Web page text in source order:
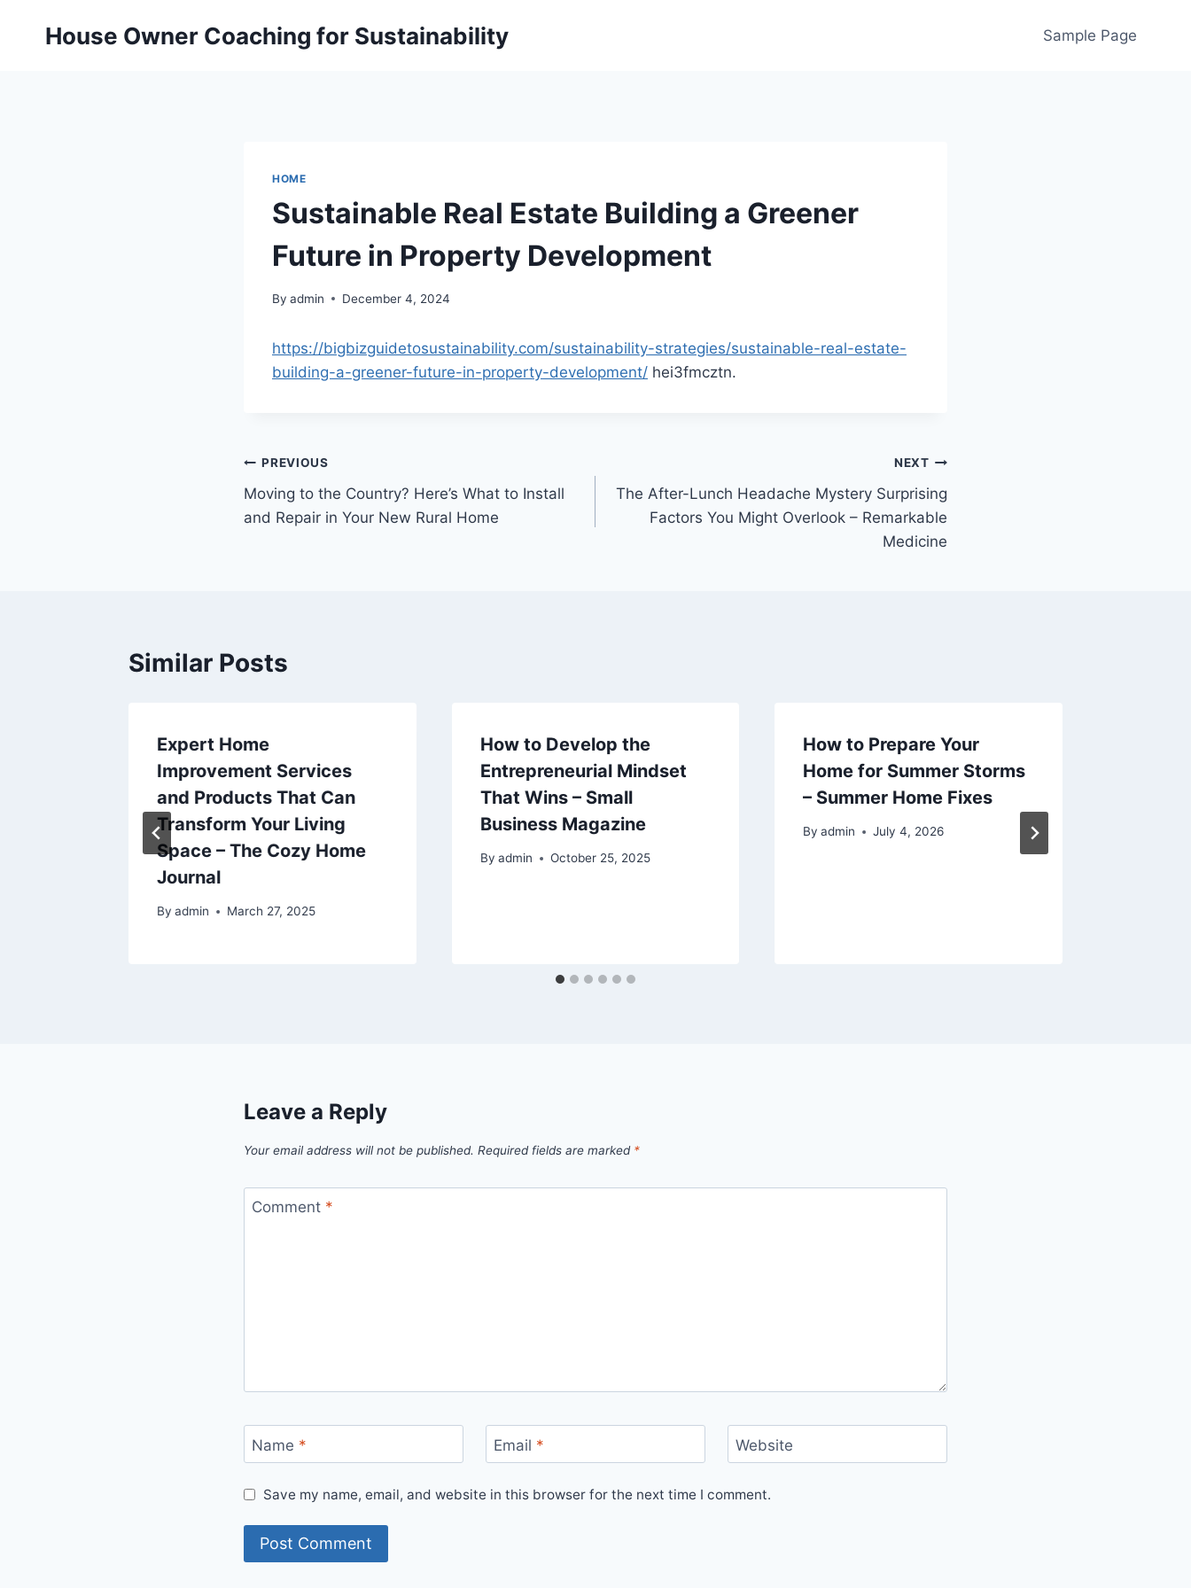
House Owner Coaching for Sustainability Sample Page
HOME
Sustainable Real Estate Building a Greener
Future in Property Development
By admin December 4, 2024
https://bigbizguidetosustainability.com/sustainability-strategies/sustainable-real-estate-
building-a-greener-future-in-property-development/ hei3fmcztn.
Post
navigation
PREVIOUS
Moving to the Country? Here’s What to Install
and Repair in Your New Rural Home
NEXT
The After-Lunch Headache Mystery Surprising
Factors You Might Overlook – Remarkable
Medicine
Similar Posts
Expert Home
Improvement Services
and Products That Can
Transform Your Living
Space – The Cozy Home
Journal
By admin March 27, 2025
How to Develop the
Entrepreneurial Mindset
That Wins – Small
Business Magazine
By admin October 25, 2025
How to Prepare Your
Home for Summer Storms
– Summer Home Fixes
By admin July 4, 2026
Leave a Reply
Your email address will not be published. Required fields are marked *
Comment *
Name * Email * Website
Save my name, email, and website in this browser for the next time I comment.